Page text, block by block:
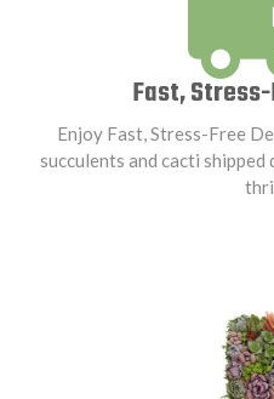
Fast,
Enjoy Fast, Stress-Free
succulents and cacti